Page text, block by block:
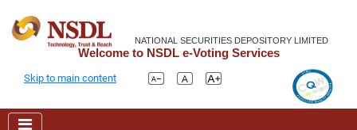
NATIONAL SECURITIES DEPOSITORY LIMITED
Welcome to NSDL e-Voting Services
Skip to main content